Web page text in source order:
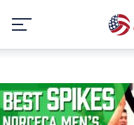
content
January 2, 2021